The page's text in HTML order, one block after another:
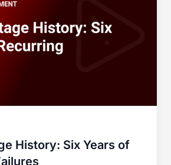
History: Six Years of